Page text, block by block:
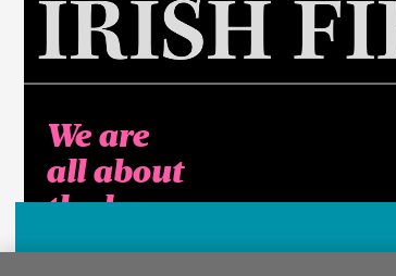
We are
all about
the horse